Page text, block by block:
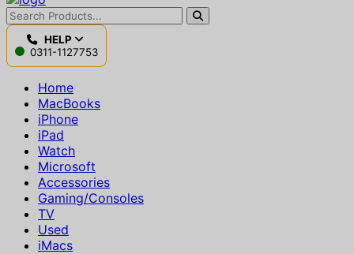
HELP
0311-1127753
Home
MacBooks
iPhone
iPad
Watch
Microsoft
Accessories
Gaming/Consoles
TV
Used
iMacs